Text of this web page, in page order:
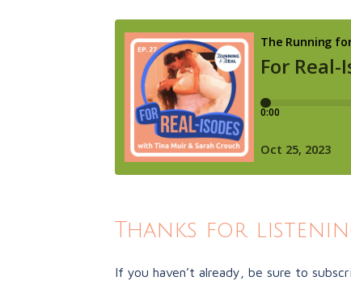
Thanks for
If you haven’t already, be sure to